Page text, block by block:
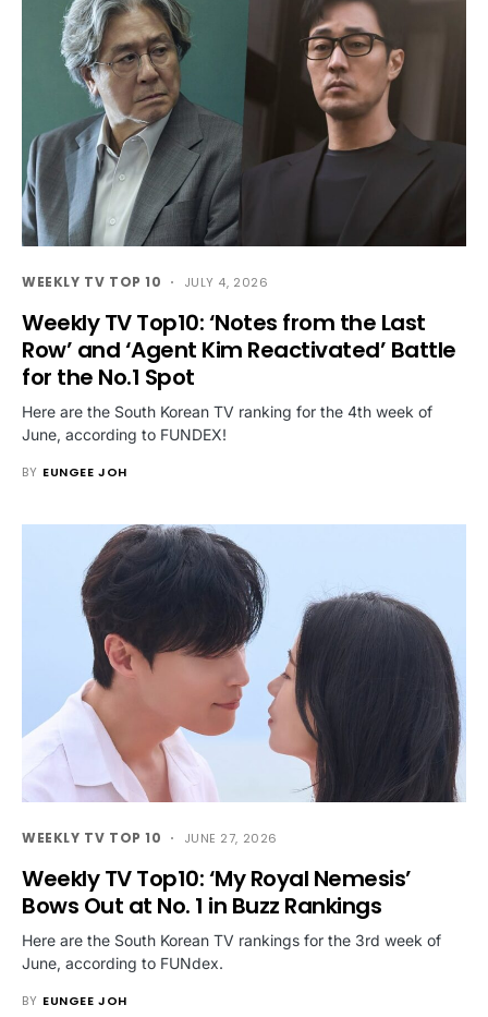
WEEKLY TV TOP 10 JULY 4, 2026
Weekly TV Top10: ‘Notes from the Last
Row’ and ‘Agent Kim Reactivated’ Battle
for the No.1 Spot
Here are the South Korean TV ranking for the 4th week of
June, according to FUNDEX!
BY EUNGEE JOH
WEEKLY TV TOP 10 JUNE 27, 2026
Weekly TV Top10: ‘My Royal Nemesis’
Bows Out at No. 1 in Buzz Rankings
Here are the South Korean TV rankings for the 3rd week of
June, according to FUNdex.
BY EUNGEE JOH